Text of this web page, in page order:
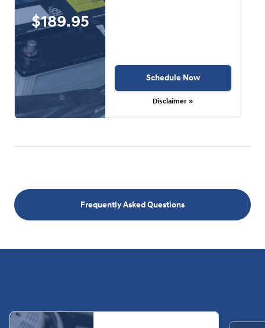
$189.95
Schedule Now
Disclaimer »
Frequently Asked Questions